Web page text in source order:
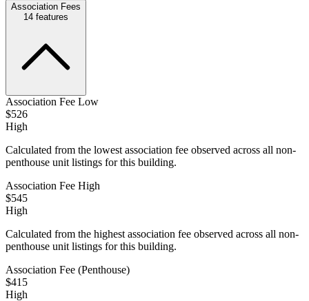
Association Fees
14 features
Association Fee Low
$526
High
Calculated from the lowest association fee observed across all non-
penthouse unit listings for this building.
Association Fee High
$545
High
Calculated from the highest association fee observed across all non-
penthouse unit listings for this building.
Association Fee (Penthouse)
$415
High